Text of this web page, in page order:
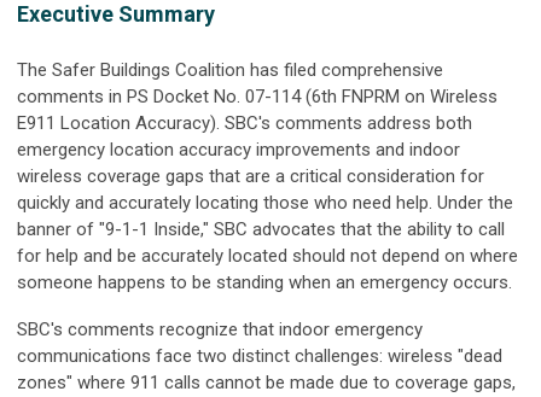
Executive Summary
The Safer Buildings Coalition has filed comprehensive
comments in PS Docket No. 07-114 (6th FNPRM on Wireless
E911 Location Accuracy). SBC's comments address both
emergency location accuracy improvements and indoor
wireless coverage gaps that are a critical consideration for
quickly and accurately locating those who need help. Under the
banner of "9-1-1 Inside," SBC advocates that the ability to call
for help and be accurately located should not depend on where
someone happens to be standing when an emergency occurs.
SBC's comments recognize that indoor emergency
communications face two distinct challenges: wireless "dead
zones" where 911 calls cannot be made due to coverage gaps,